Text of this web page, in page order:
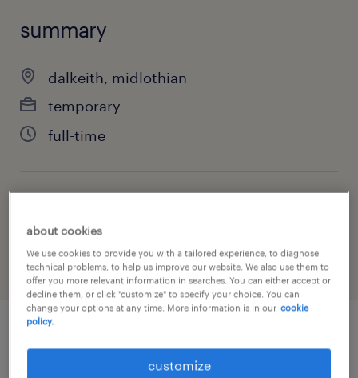
summary
dalkeith, midlothian
temporary
full-time
health & social care, practitioner & technician
job details
about cookies
We use cookies to provide you with a tailored experience, to diagnose
technical problems, to help us improve our website. We also use them to
offer you more relevant information in searches. You can either accept or
decline them, or click "customize" to specify your choice. You can
change your options at any time. More information is in our cookie
policy.
customize